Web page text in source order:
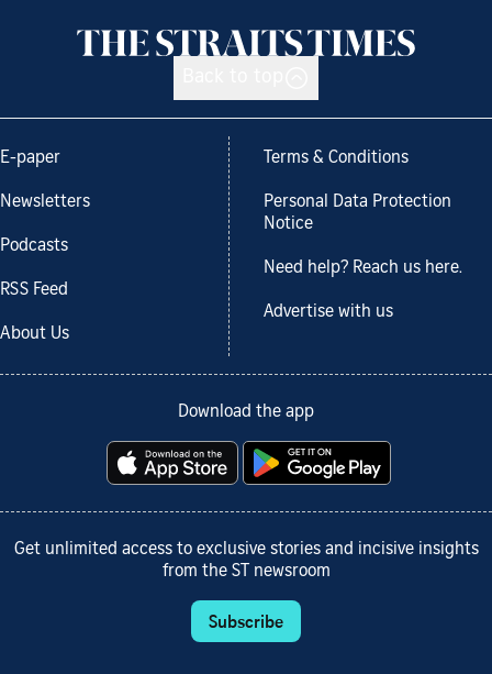
E-paper
Newsletters
Podcasts
RSS Feed
About Us
Terms & Conditions
Personal Data Protection
Notice
Need help? Reach us here.
Advertise with us
Download the app
Get unlimited access to exclusive stories and incisive insights
from the ST newsroom
Subscribe